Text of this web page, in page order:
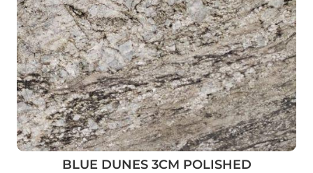
BLUE DUNES 3CM POLISHED